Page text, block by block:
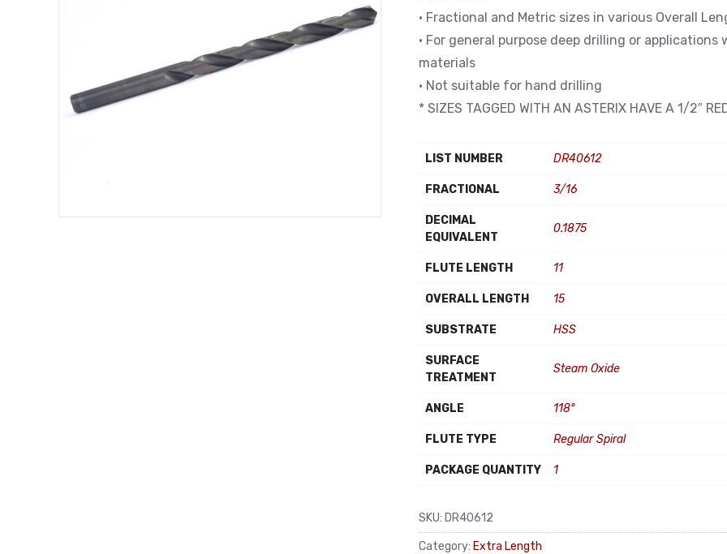
• Fractional and Metric sizes in various Overall
• For general purpose deep drilling or
materials
• Not suitable for hand drilling
* SIZES TAGGED WITH AN ASTERIX HAVE A 1/2″
LIST NUMBER DR40612
FRACTIONAL 3/16
DECIMAL
EQUIVALENT
0.1875
FLUTE LENGTH 11
OVERALL LENGTH 15
SUBSTRATE HSS
SURFACE
TREATMENT
Steam Oxide
ANGLE 118°
FLUTE TYPE Regular Spiral
PACKAGE QUANTITY 1
SKU: DR40612
Category: Extra Length